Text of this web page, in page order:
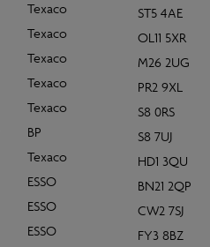
Texaco
ST5 4AE
Texaco
OL11 5XR
Texaco
M26 2UG
Texaco
PR2 9XL
Texaco
S8 0RS
BP
S8 7UJ
Texaco
HD1 3QU
ESSO
BN21 2QP
ESSO
CW2 7SJ
ESSO
FY3 8BZ